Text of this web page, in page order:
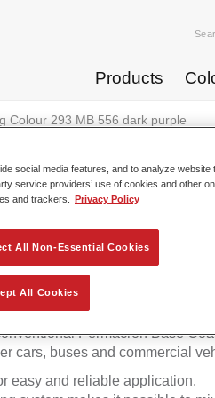
Products
Colour 293 MB 556 dark purple
Colour
possible to mix colours for all
Permacron Base
cars, buses and commercial
easy and reliable application.
social media features, and to analyze website
service providers’ use of cookies and other
and trackers.
Privacy Policy
All Non-Essential Cookies
All Cookies